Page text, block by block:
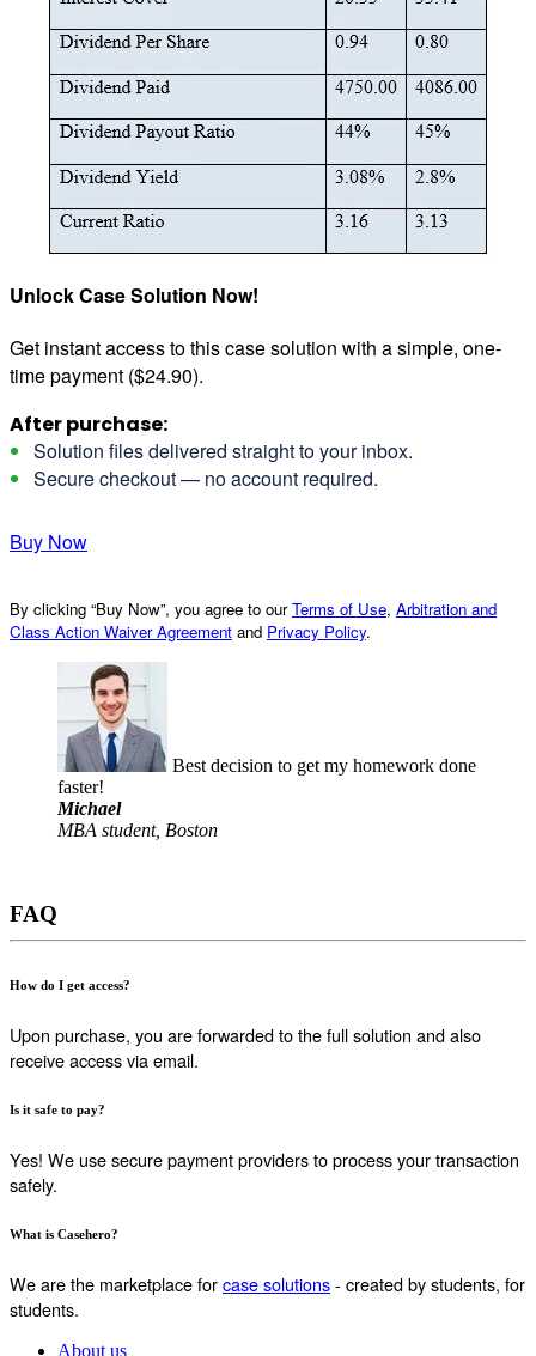
Unlock Case Solution Now!
Get instant access to this case solution with a simple, one-
time payment ($24.90).
After purchase:
Solution files delivered straight to your inbox.
Secure checkout — no account required.
Buy Now
By clicking “Buy Now”, you agree to ourTerms of Use, Arbitration and
Class Action Waiver Agreement and Privacy Policy.
Best decision to get my homework done
faster!
Michael
MBA student, Boston
FAQ
How do I get access?
Upon purchase, you are forwarded to the full solution and also
receive access via email.
Is it safe to pay?
Yes! We use secure payment providers to process your transaction
safely.
What is Casehero?
We are the marketplace forcase solutions- created by students, for
students.
About us